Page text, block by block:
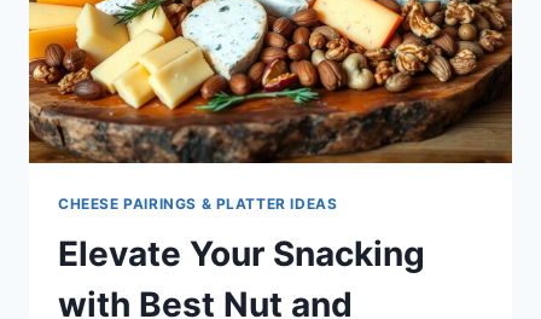
CHEESE PAIRINGS & PLATTER IDEAS
Elevate Your Snacking
with Best Nut and